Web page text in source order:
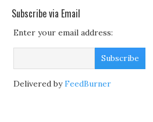
Subscribe via Email
Enter your email address:
Delivered byFeedBurner